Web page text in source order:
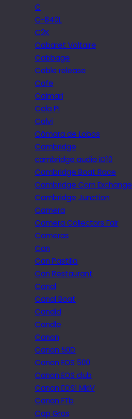
C
C-840L
C2K
Cabaret Voltaire
Cabbage
Cable release
Cafe
Caimari
Cala Pi
Calvi
Câmara de Lobos
Cambridge
cambridge audio iD10
Cambridge Boat Race
Cambridge Corn Exchange
Cambridge Junction
Camera
Camera Collectors Fair
Cameras
Can
Can Pastilla
Can Restaurant
Canal
Canal Boat
Candid
Candle
Canon
Canon 50D
Canon EOS 500
Canon EOS club
Canon EOS1 MkIV
Canon FTb
Cap Gros